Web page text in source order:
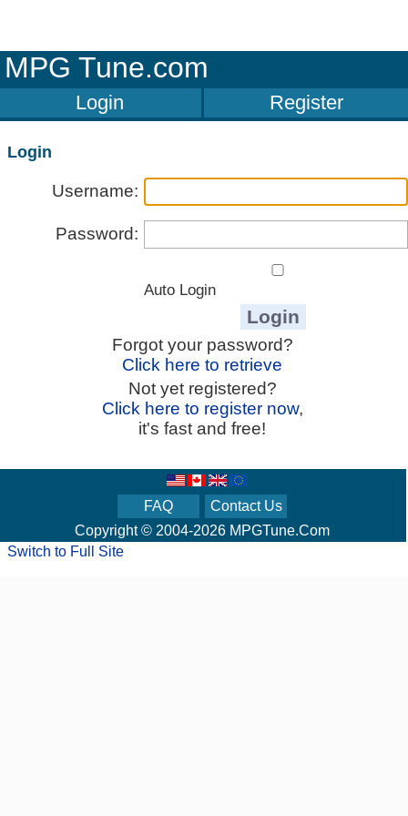
MPG Tune.com
Login Register
Login
Username:
Password:
Auto Login
Forgot your password?
Click here to retrieve
Not yet registered?
Click here to register now,
it's fast and free!
FAQ
Contact Us
Copyright © 2004-2026 MPGTune.Com
Switch to Full Site